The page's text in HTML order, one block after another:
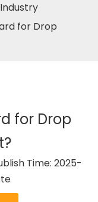
Industry
for Drop
for Drop
Time: 2025-